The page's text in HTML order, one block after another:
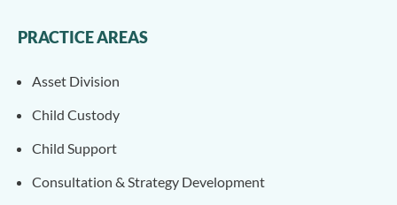
PRACTICE AREAS
Asset Division
Child Custody
Child Support
Consultation & Strategy Development